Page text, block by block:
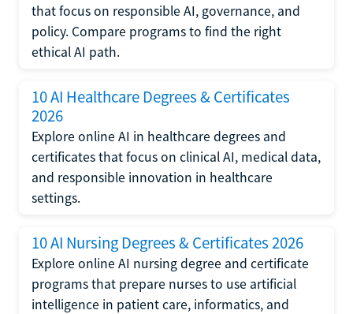
that focus on responsible AI, governance, and
policy. Compare programs to find the right
ethical AI path.
10 AI Healthcare Degrees & Certificates
2026
Explore online AI in healthcare degrees and
certificates that focus on clinical AI, medical data,
and responsible innovation in healthcare
settings.
10 AI Nursing Degrees & Certificates 2026
Explore online AI nursing degree and certificate
programs that prepare nurses to use artificial
intelligence in patient care, informatics, and